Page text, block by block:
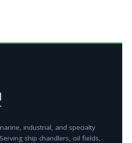
industrial, and specialty
ship chandlers, oil fields,